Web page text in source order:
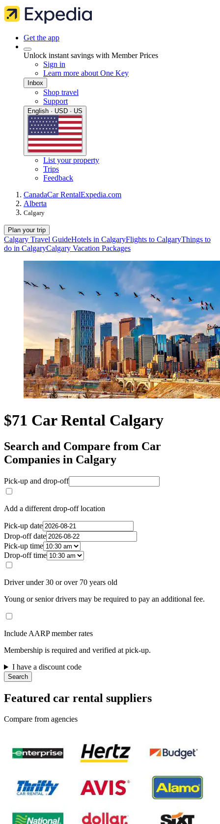
Get the app
Unlock instant savings with Member Prices
Sign in
Learn more about One Key
Inbox
Shop travel
Support
English · USD · US
List your property
Trips
Feedback
CanadaCar RentalExpedia.com
Alberta
Calgary
Plan your trip
Calgary Travel GuideHotels in CalgaryFlights to CalgaryThings to
do in CalgaryCalgary Vacation Packages
$71 Car Rental Calgary
Search and Compare from Car
Companies in Calgary
Pick-up and drop-off
Add a different drop-off location
Pick-up date
Drop-off date
Pick-up time
Drop-off time
Driver under 30 or over 70 years old
Young or senior drivers may be required to pay an additional fee.
Include AARP member rates
Membership is required and verified at pick-up.
I have a discount code
Search
Featured car rental suppliers
Compare from agencies